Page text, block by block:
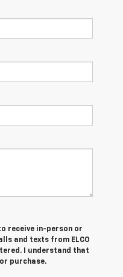
receive in-person or
and texts from ELCO
I understand that
purchase.